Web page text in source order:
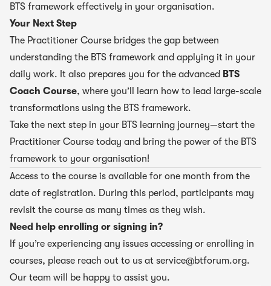
BTS framework effectively in your organisation.
Your Next Step
The Practitioner Course bridges the gap between
understanding the BTS framework and applying it in your
daily work. It also prepares you for the advanced BTS
Coach Course, where you’ll learn how to lead large-scale
transformations using the BTS framework.
Take the next step in your BTS learning journey—start the
Practitioner Course today and bring the power of the BTS
framework to your organisation!
Access to the course is available for one month from the
date of registration. During this period, participants may
revisit the course as many times as they wish.
Need help enrolling or signing in?
If you’re experiencing any issues accessing or enrolling in
courses, please reach out to us at service@btforum.org.
Our team will be happy to assist you.